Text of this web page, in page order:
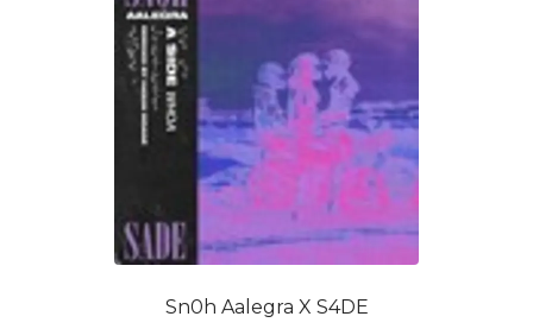
Sn0h Aalegra X S4DE